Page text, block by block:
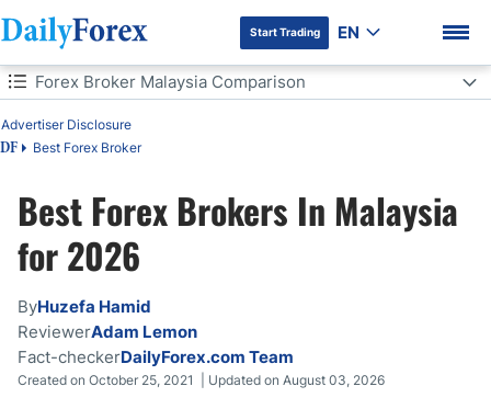
DF Premium
Start Trading EN
Table of Contents
DF Best Forex Broker
Advertiser Disclosure
Forex Broker Malaysia Comparison
Forex Broker Malaysia Comparison
How to Choose the Best Forex Brokers & a Trading Account in
Key Features to Look for in a Trading App in Malaysia
Is Forex trading legal in Malaysia?
Do You Have to Pay Tax on Forex Trading in Malaysia?
What is the Best Time to Trade Forex in Malaysia?
Best Forex Brokers In Malaysia
for 2026
ByHuzefa Hamid
ReviewerAdam Lemon
Fact-checkerDailyForex.com Team
Created on October 25, 2021 | Updated on August 03, 2026